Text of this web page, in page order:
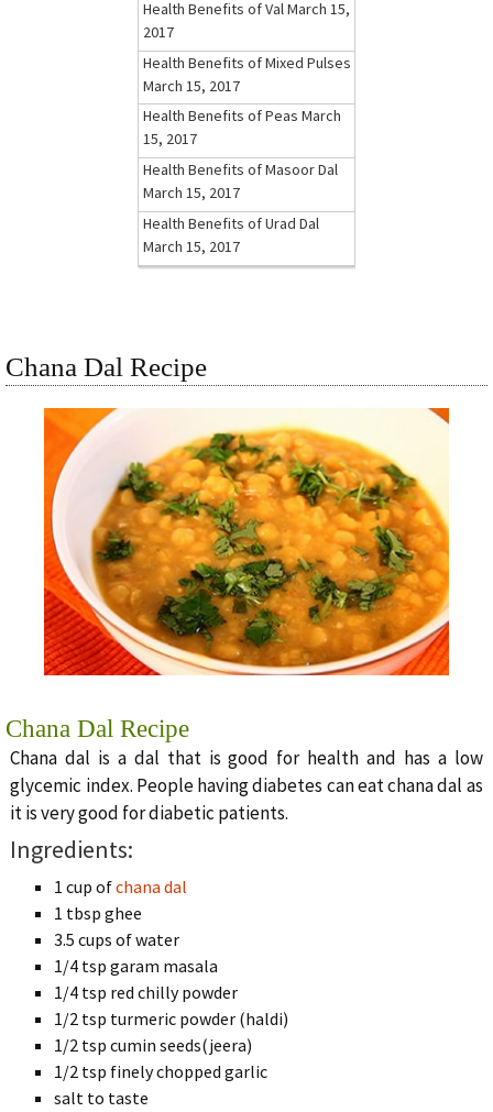
Health Benefits of ValMarch 15,
2017
Health Benefits of Mixed Pulses
March 15, 2017
Health Benefits of Peas March
15, 2017
Health Benefits of Masoor Dal
March 15, 2017
Health Benefits of Urad Dal
March 15, 2017
Chana Dal Recipe
Chana Dal Recipe
Chana dal is a dal that is good for health and has a low
glycemic index. People having diabetes can eat chana dal as
it is very good for diabetic patients.
Ingredients:
1 cup ofchana dal
1 tbsp ghee
3.5 cups of water
1/4 tsp garam masala
1/4 tsp red chilly powder
1/2 tsp turmeric powder (haldi)
1/2 tsp cumin seeds(jeera)
1/2 tsp finely chopped garlic
salt to taste